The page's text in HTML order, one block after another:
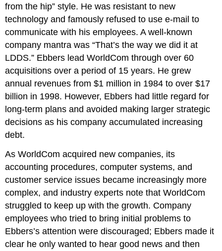
from the hip” style. He was resistant to new
technology and famously refused to use e-mail to
communicate with his employees. A well-known
company mantra was “That’s the way we did it at
LDDS.” Ebbers lead WorldCom through over 60
acquisitions over a period of 15 years. He grew
annual revenues from $1 million in 1984 to over $17
billion in 1998. However, Ebbers had little regard for
long-term plans and avoided making larger strategic
decisions as his company accumulated increasing
debt.
As WorldCom acquired new companies, its
accounting procedures, computer systems, and
customer service issues became increasingly more
complex, and industry experts note that WorldCom
struggled to keep up with the growth. Company
employees who tried to bring initial problems to
Ebbers’s attention were discouraged; Ebbers made it
clear he only wanted to hear good news and then